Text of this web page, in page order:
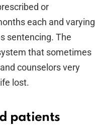
or
each and varying
sentencing. The
that sometimes
counselors very
lost.
patients